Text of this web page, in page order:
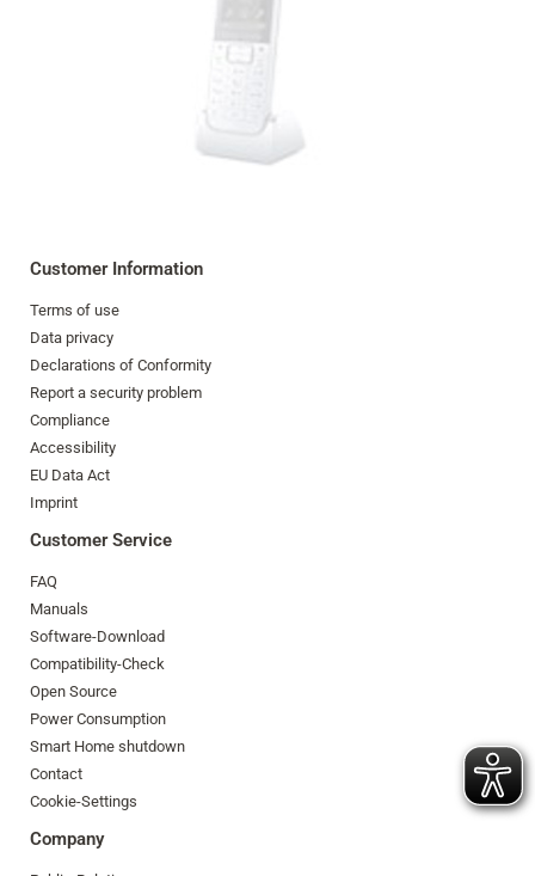
Customer Information
Terms of use
Data privacy
Declarations of Conformity
Report a security problem
Compliance
Accessibility
EU Data Act
Imprint
Customer Service
FAQ
Manuals
Software-Download
Compatibility-Check
Open Source
Power Consumption
Smart Home shutdown
Contact
Cookie-Settings
Company